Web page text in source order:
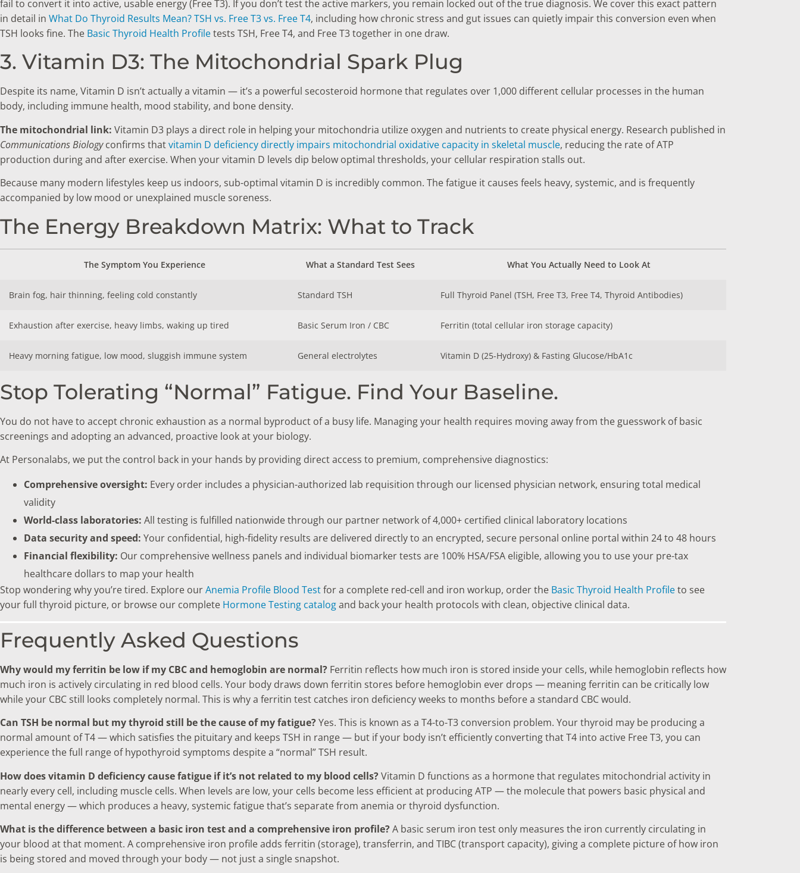
fail to convert it into active, usable energy (Free T3). If you don’t test the active markers, you remain locked out of the true diagnosis. We cover this exact pattern
in detail in What Do Thyroid Results Mean? TSH vs. Free T3 vs. Free T4, including how chronic stress and gut issues can quietly impair this conversion even when
TSH looks fine. The Basic Thyroid Health Profiletests TSH, Free T4, and Free T3 together in one draw.
3. Vitamin D3: The Mitochondrial Spark Plug
Despite its name, Vitamin D isn’t actually a vitamin — it’s a powerful secosteroid hormone that regulates over 1,000 different cellular processes in the human
body, including immune health, mood stability, and bone density.
The mitochondrial link: Vitamin D3 plays a direct role in helping your mitochondria utilize oxygen and nutrients to create physical energy. Research published in
Communications Biologyconfirms thatvitamin D deficiency directly impairs mitochondrial oxidative capacity in skeletal muscle, reducing the rate of ATP
production during and after exercise. When your vitamin D levels dip below optimal thresholds, your cellular respiration stalls out.
Because many modern lifestyles keep us indoors, sub-optimal vitamin D is incredibly common. The fatigue it causes feels heavy, systemic, and is frequently
accompanied by low mood or unexplained muscle soreness.
The Energy Breakdown Matrix: What to Track
The Symptom You Experience What a Standard Test Sees What You Actually Need to Look At
Brain fog, hair thinning, feeling cold constantly Standard TSH Full Thyroid Panel (TSH, Free T3, Free T4, Thyroid Antibodies)
Exhaustion after exercise, heavy limbs, waking up tired Basic Serum Iron / CBC Ferritin (total cellular iron storage capacity)
Heavy morning fatigue, low mood, sluggish immune system General electrolytes Vitamin D (25-Hydroxy) & Fasting Glucose/HbA1c
Stop Tolerating “Normal” Fatigue. Find Your Baseline.
You do not have to accept chronic exhaustion as a normal byproduct of a busy life. Managing your health requires moving away from the guesswork of basic
screenings and adopting an advanced, proactive look at your biology.
At Personalabs, we put the control back in your hands by providing direct access to premium, comprehensive diagnostics:
Comprehensive oversight: Every order includes a physician-authorized lab requisition through our licensed physician network, ensuring total medical
validity
World-class laboratories: All testing is fulfilled nationwide through our partner network of 4,000+ certified clinical laboratory locations
Data security and speed: Your confidential, high-fidelity results are delivered directly to an encrypted, secure personal online portal within 24 to 48 hours
Financial flexibility: Our comprehensive wellness panels and individual biomarker tests are 100% HSA/FSA eligible, allowing you to use your pre-tax
healthcare dollars to map your health
Stop wondering why you’re tired. Explore ourAnemia Profile Blood Testfor a complete red-cell and iron workup, order the Basic Thyroid Health Profileto see
your full thyroid picture, or browse our complete Hormone Testing catalogand back your health protocols with clean, objective clinical data.
Frequently Asked Questions
Why would my ferritin be low if my CBC and hemoglobin are normal? Ferritin reflects how much iron is stored inside your cells, while hemoglobin reflects how
much iron is actively circulating in red blood cells. Your body draws down ferritin stores before hemoglobin ever drops — meaning ferritin can be critically low
while your CBC still looks completely normal. This is why a ferritin test catches iron deficiency weeks to months before a standard CBC would.
Can TSH be normal but my thyroid still be the cause of my fatigue?Yes. This is known as a T4-to-T3 conversion problem. Your thyroid may be producing a
normal amount of T4 — which satisfies the pituitary and keeps TSH in range — but if your body isn’t efficiently converting that T4 into active Free T3, you can
experience the full range of hypothyroid symptoms despite a “normal” TSH result.
How does vitamin D deficiency cause fatigue if it’s not related to my blood cells?Vitamin D functions as a hormone that regulates mitochondrial activity in
nearly every cell, including muscle cells. When levels are low, your cells become less efficient at producing ATP — the molecule that powers basic physical and
mental energy — which produces a heavy, systemic fatigue that’s separate from anemia or thyroid dysfunction.
What is the difference between a basic iron test and a comprehensive iron profile?A basic serum iron test only measures the iron currently circulating in
your blood at that moment. A comprehensive iron profile adds ferritin (storage), transferrin, and TIBC (transport capacity), giving a complete picture of how iron
is being stored and moved through your body — not just a single snapshot.